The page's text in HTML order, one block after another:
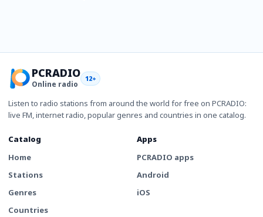
PCRADIO
Online radio
12+
Listen to radio stations from around the world for free on PCRADIO:
live FM, internet radio, popular genres and countries in one catalog.
Catalog
Home
Stations
Genres
Countries
Apps
PCRADIO apps
Android
iOS